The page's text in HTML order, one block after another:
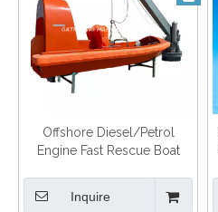
Offshore Diesel/Petrol
Engine Fast Rescue Boat
Inquire